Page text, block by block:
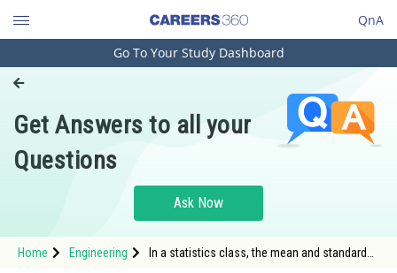
QnA
Engineering and Architecture
Pharmacy
Hospitality and Tourism
Study Abroad
Go To Your Study Dashboard
Get Answers to all your
Questions
Ask Now
Home Engineering
In a statistics class, the mean and standard